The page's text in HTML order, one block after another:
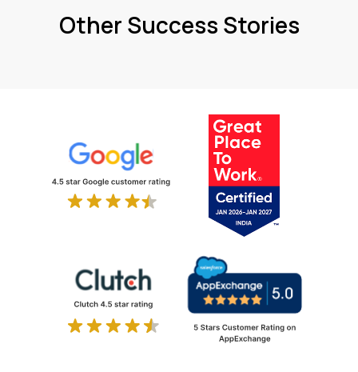
Other Success Stories